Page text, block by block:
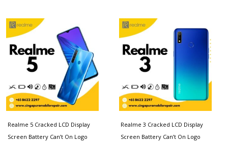
Realme 5 Cracked LCD Display
Screen Battery Can’t On Logo
Realme 3 Cracked LCD Display
Screen Battery Can’t On Logo